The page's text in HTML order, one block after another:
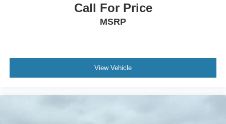
Call For Price
MSRP
View Vehicle